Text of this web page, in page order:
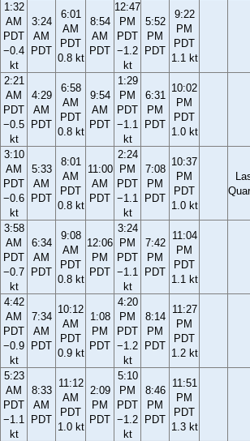
1:32
AM
PDT
−0.4
kt
3:24
AM
PDT
6:01
AM
PDT
0.8 kt
8:54
AM
PDT
12:47
PM
PDT
−1.2
kt
5:52
PM
PDT
9:22
PM
PDT
1.1 kt
2:21
AM
PDT
−0.5
kt
4:29
AM
PDT
6:58
AM
PDT
0.8 kt
9:54
AM
PDT
1:29
PM
PDT
−1.1
kt
6:31
PM
PDT
10:02
PM
PDT
1.0 kt
3:10
AM
PDT
−0.6
kt
5:33
AM
PDT
8:01
AM
PDT
0.8 kt
11:00
AM
PDT
2:24
PM
PDT
−1.1
kt
7:08
PM
PDT
10:37
PM
PDT
1.0 kt
3:58
AM
PDT
−0.7
kt
6:34
AM
PDT
9:08
AM
PDT
0.8 kt
12:06
PM
PDT
3:24
PM
PDT
−1.1
kt
7:42
PM
PDT
11:04
PM
PDT
1.1 kt
4:42
AM
PDT
−0.9
kt
7:34
AM
PDT
10:12
AM
PDT
0.9 kt
1:08
PM
PDT
4:20
PM
PDT
−1.2
kt
8:14
PM
PDT
11:27
PM
PDT
1.2 kt
5:23
AM
PDT
−1.1
kt
8:33
AM
PDT
11:12
AM
PDT
1.0 kt
2:09
PM
PDT
5:10
PM
PDT
−1.2
kt
8:46
PM
PDT
11:51
PM
PDT
1.3 kt